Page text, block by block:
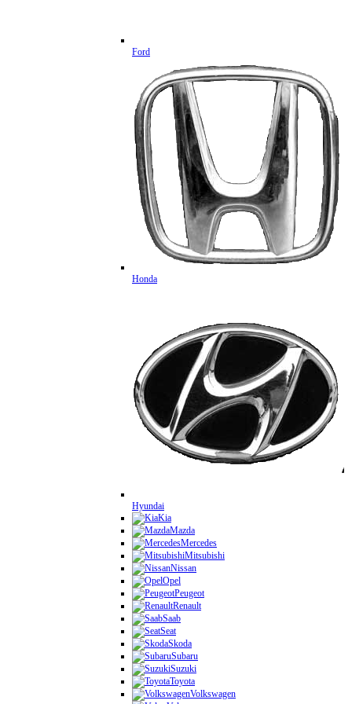
Ford
Honda
Hyundai
Kia
Mazda
Mercedes
Mitsubishi
Nissan
Opel
Peugeot
Renault
Saab
Seat
Skoda
Subaru
Suzuki
Toyota
Volkswagen